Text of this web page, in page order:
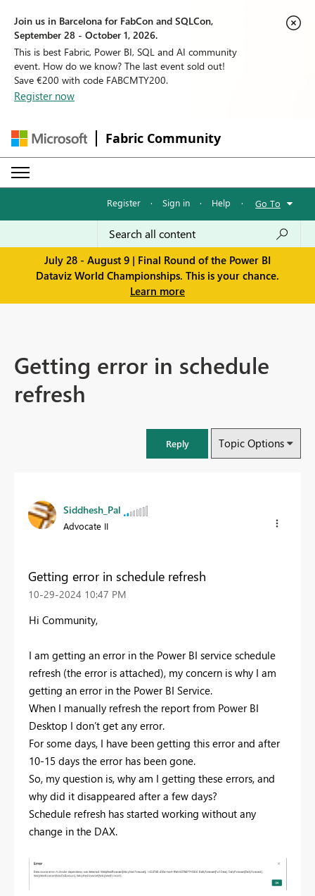
Join us in Barcelona for FabCon and SQLCon,
September 28 - October 1, 2026.
This is best Fabric, Power BI, SQL and AI community
event. How do we know? The last event sold out!
Save €200 with code FABCMTY200.
Register now
Fabric Community
Register · Sign in · Help · Go To
July 28 - August 9 | Final Round of the Power BI
Dataviz World Championships. This is your chance.
Learn more
Getting error in schedule
refresh
Reply Topic Options
Siddhesh_Pal
Advocate II
Getting error in schedule refresh
‎10-29-2024 10:47 PM
Hi Community,
I am getting an error in the Power BI service schedule
refresh (the error is attached), my concern is why I am
getting an error in the Power BI Service.
When I manually refresh the report from Power BI
Desktop I don’t get any error.
For some days, I have been getting this error and after
10-15 days the error has been gone.
So, my question is, why am I getting these errors, and
why did it disappeared after a few days?
Schedule refresh has started working without any
change in the DAX.